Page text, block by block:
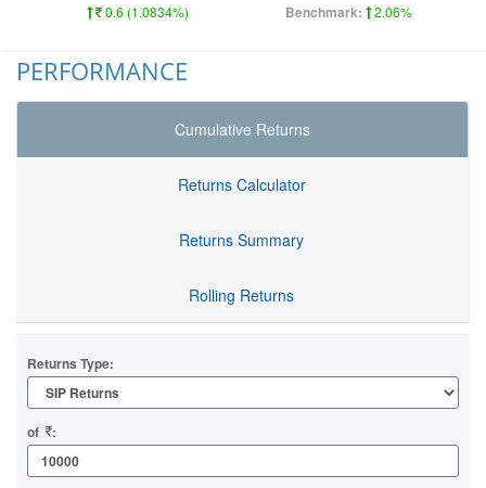
0.6 (1.0834%) Benchmark: 2.06%
PERFORMANCE
Cumulative Returns
Returns Calculator
Returns Summary
Rolling Returns
Returns Type:
of :